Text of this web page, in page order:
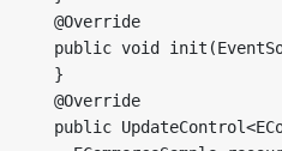
  @Override
public void
  }
  @Override
public